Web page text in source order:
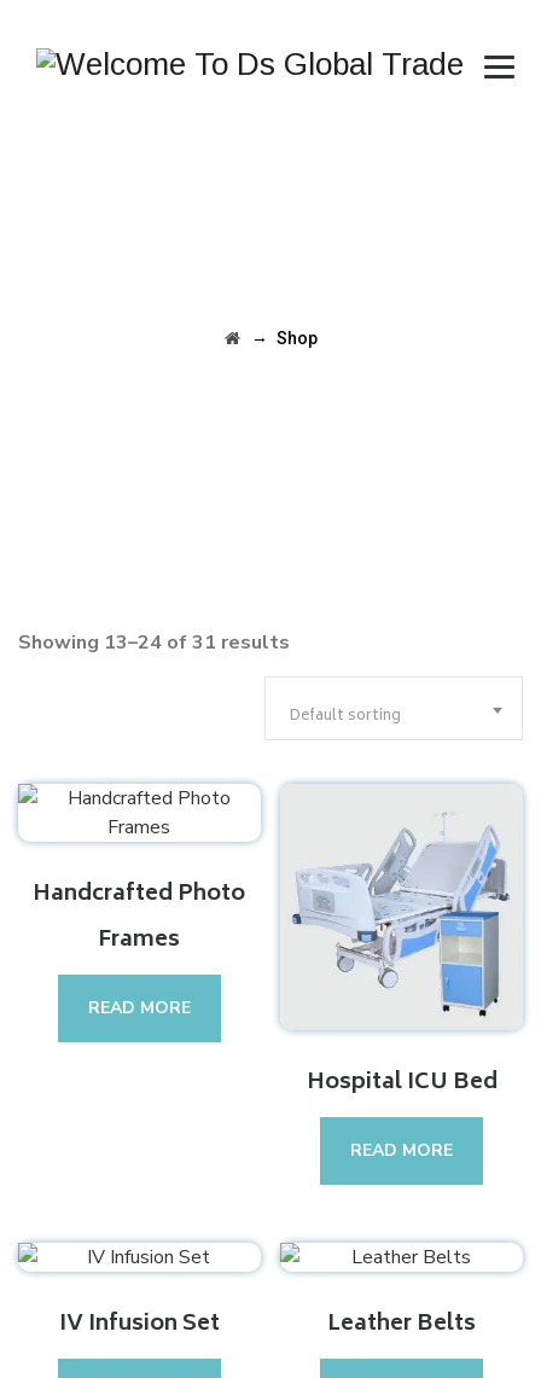
→ Shop
Showing 13–24 of 31 results
Default sorting
Handcrafted Photo
Frames
READ MORE
Hospital ICU Bed
READ MORE
IV Infusion Set Leather Belts